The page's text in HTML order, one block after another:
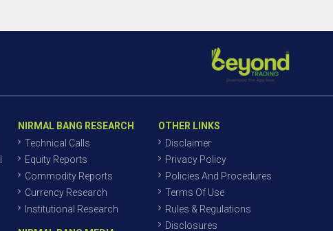
NIRMAL BANG RESEARCH
Technical Calls
Equity Reports
Commodity Reports
Currency Research
Institutional Research
OTHER LINKS
Disclaimer
Privacy Policy
Policies And Procedures
Terms Of Use
Rules & Regulations
Disclosures